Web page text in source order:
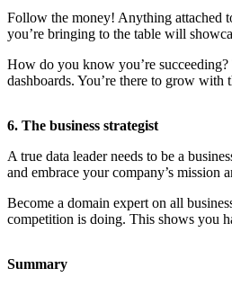
Follow the money! Anything attached
you’re bringing to the table will
How do you know you’re
dashboards. You’re there to grow with
6. The business strategist
A true data leader needs to be a
and embrace your company’s mission
Become a domain expert on all
competition is doing. This shows you
Summary